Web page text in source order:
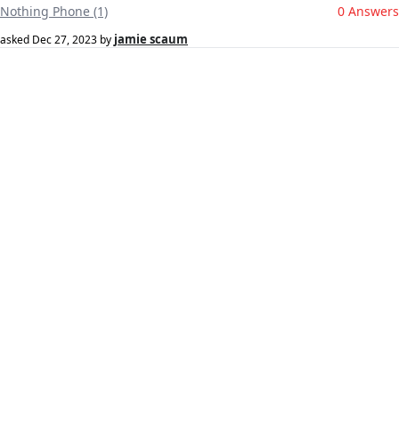
Nothing Phone (1) 0 Answers
asked Dec 27, 2023 by jamie scaum